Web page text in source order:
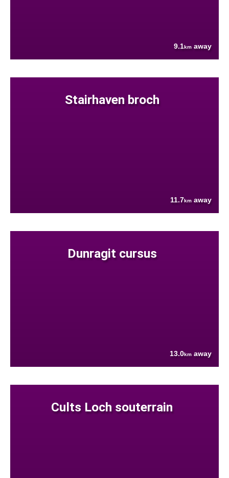
9.1km away
Stairhaven broch
11.7km away
Dunragit cursus
13.0km away
Cults Loch souterrain